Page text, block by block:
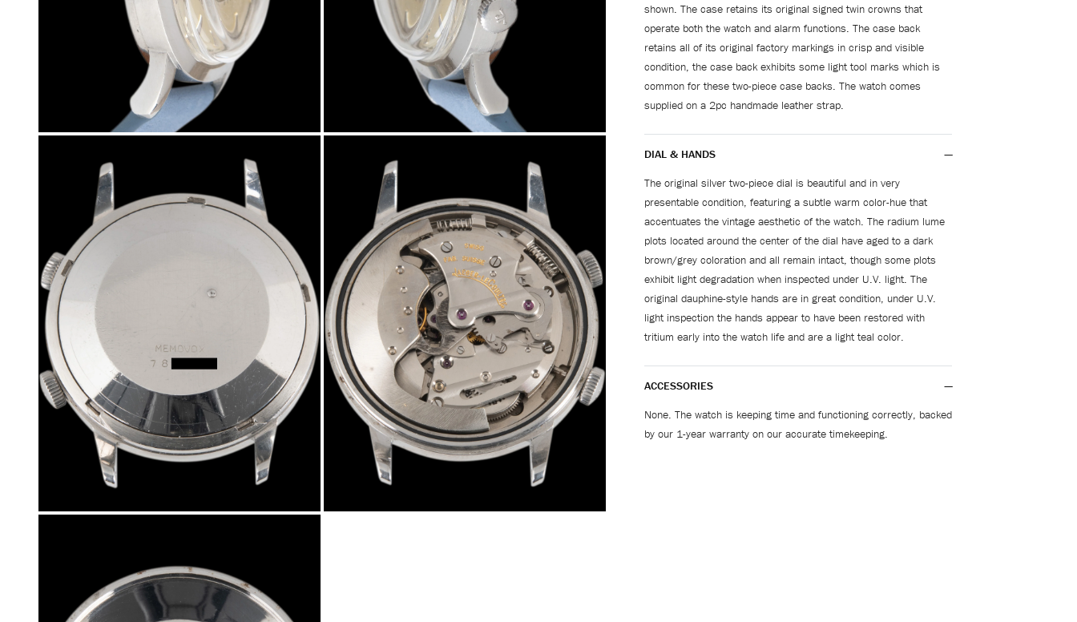
shown. The case retains its original signed twin crowns that
operate both the watch and alarm functions. The case back
retains all of its original factory markings in crisp and visible
condition, the case back exhibits some light tool marks which is
common for these two-piece case backs. The watch comes
supplied on a 2pc handmade leather strap.
DIAL & HANDS
The original silver two-piece dial is beautiful and in very
presentable condition, featuring a subtle warm color-hue that
accentuates the vintage aesthetic of the watch. The radium lume
plots located around the center of the dial have aged to a dark
brown/grey coloration and all remain intact, though some plots
exhibit light degradation when inspected under U.V. light. The
original dauphine-style hands are in great condition, under U.V.
light inspection the hands appear to have been restored with
tritium early into the watch life and are a light teal color.
ACCESSORIES
None. The watch is keeping time and functioning correctly, backed
by our 1-year warranty on our accurate timekeeping.